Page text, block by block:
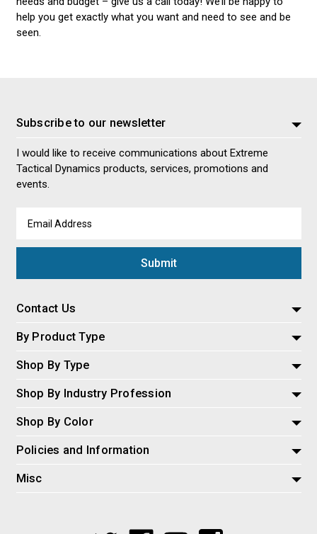
help you get exactly what you want and need to see and be
seen.
Subscribe to our newsletter
I would like to receive communications about Extreme
Tactical Dynamics products, services, promotions and
events.
Address
Contact Us
By Product Type
Shop By Type
Shop By Industry Profession
Shop By Color
Policies and Information
Misc